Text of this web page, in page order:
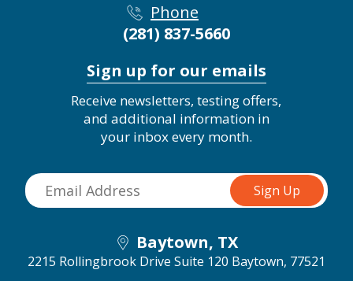
Phone
(281) 837-5660
Sign up for our emails
Receive newsletters, testing offers,
and additional information in
your inbox every month.
Baytown, TX
2215 Rollingbrook Drive Suite 120 Baytown, 77521